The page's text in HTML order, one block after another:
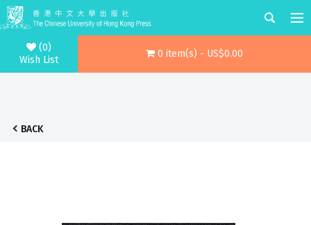
(0)
Wish List
0 item(s) - US$0.00
BACK